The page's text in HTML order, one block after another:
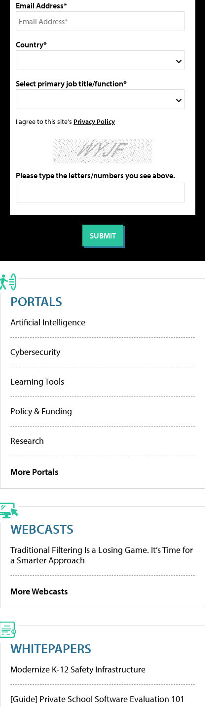
Email Address*
Country*
Select primary job title/function*
I agree to this site's Privacy Policy
Please type the letters/numbers you see above.
PORTALS
Artificial Intelligence
Cybersecurity
Learning Tools
Policy & Funding
Research
More Portals
WEBCASTS
Traditional Filtering Is a Losing Game. It’s Time for
a Smarter Approach
More Webcasts
WHITEPAPERS
Modernize K-12 Safety Infrastructure
[Guide] Private School Software Evaluation 101